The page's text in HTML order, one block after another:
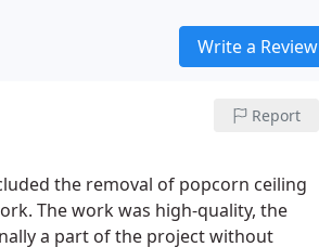
Write a Review
Report
the removal of popcorn ceiling
The work was high-quality, the
a part of the project without